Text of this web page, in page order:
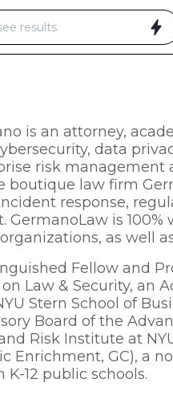
is an attorney,
data
risk management
boutique law firm
response,
GermanoLaw is
as well
Fellow and
on Law & Security, an
Stern School of
Board of the
Risk Institute at
Enrichment, GC), a
12 public schools.